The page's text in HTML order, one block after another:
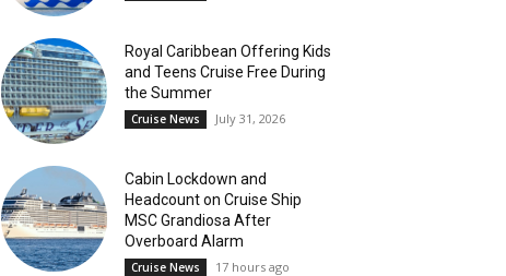
Royal Caribbean Offering Kids
and Teens Cruise Free During
the Summer
Cruise News July 31, 2026
Cabin Lockdown and
Headcount on Cruise Ship
MSC Grandiosa After
Overboard Alarm
Cruise News 17 hours ago